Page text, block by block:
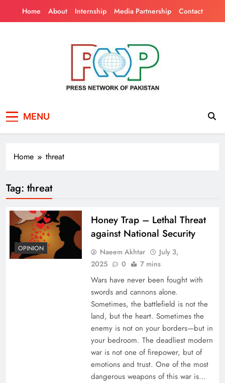
Home About Internship Media Partnership Contact
Pakistan
MENU
Home threat
Tag: threat
OPINION
Honey Trap – Lethal Threat
against National Security
Naeem Akhtar
July 3,
2025
0 7 mins
Wars have never been fought with
swords and cannons alone.
Sometimes, the battlefield is not the
land, but the heart. Sometimes the
enemy is not on your borders—but in
your bedroom. The deadliest modern
war is not one of firepower, but of
emotions and trust. One of the most
dangerous weapons of this war is…